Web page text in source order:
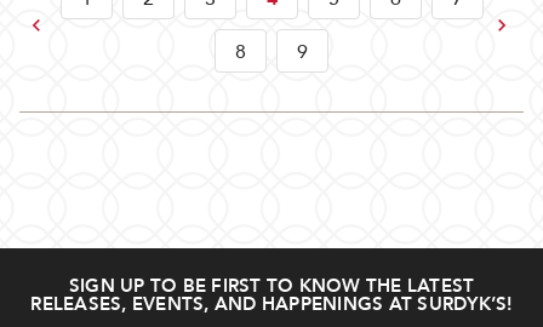
Previous
8
9
Next
SIGN UP TO BE FIRST TO KNOW THE LATEST
RELEASES, EVENTS, AND HAPPENINGS AT SURDYK’S!